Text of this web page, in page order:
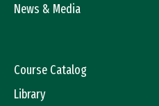
News & Media
Course Catalog
Library